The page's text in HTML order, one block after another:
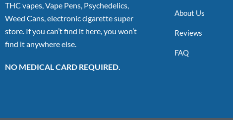
THC vapes, Vape Pens, Psychedelics,
Weed Cans, electronic cigarette super
store. If you can’t find it here, you won’t
find it anywhere else.
NO MEDICAL CARD REQUIRED.
About Us
Reviews
FAQ